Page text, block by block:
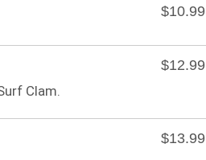
$10.99
$12.99
Clam.
$13.99